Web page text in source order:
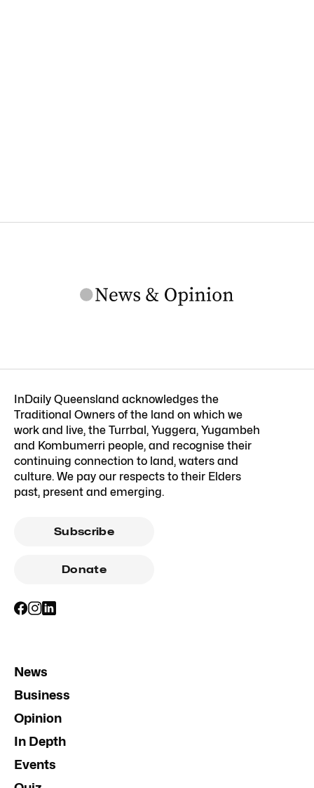
InDaily Queensland acknowledges the
Traditional Owners of the land on which we
work and live, the Turrbal, Yuggera, Yugambeh
and Kombumerri people, and recognise their
continuing connection to land, waters and
culture. We pay our respects to their Elders
past, present and emerging.
Subscribe
Donate
News
Business
Opinion
In Depth
Events